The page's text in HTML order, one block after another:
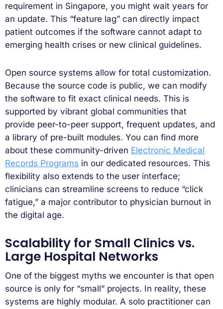
requirement in Singapore, you might wait years for
an update. This “feature lag” can directly impact
patient outcomes if the software cannot adapt to
emerging health crises or new clinical guidelines.
Open source systems allow for total customization.
Because the source code is public, we can modify
the software to fit exact clinical needs. This is
supported by vibrant global communities that
provide peer-to-peer support, frequent updates, and
a library of pre-built modules. You can find more
about these community-driven Electronic Medical
Records Programs in our dedicated resources. This
flexibility also extends to the user interface;
clinicians can streamline screens to reduce “click
fatigue,” a major contributor to physician burnout in
the digital age.
Scalability for Small Clinics vs.
Large Hospital Networks
One of the biggest myths we encounter is that open
source is only for “small” projects. In reality, these
systems are highly modular. A solo practitioner can